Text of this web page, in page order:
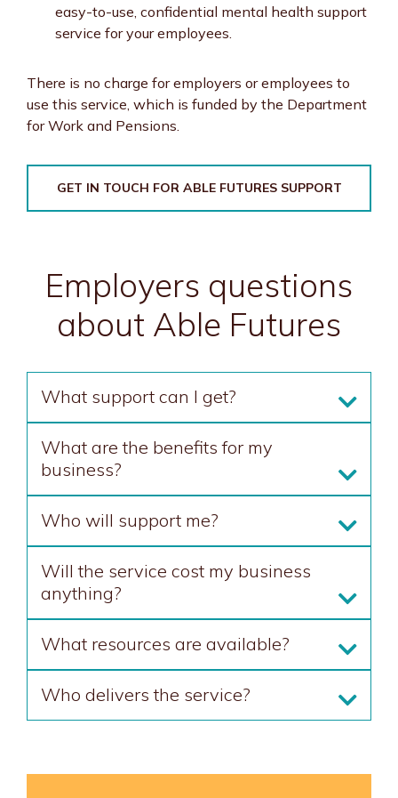
easy-to-use, confidential mental health support
service for your employees.
There is no charge for employers or employees to
use this service, which is funded by the Department
for Work and Pensions.
GET IN TOUCH FOR ABLE FUTURES SUPPORT
Employers questions
about Able Futures
What support can I get?
What are the benefits for my
business?
Who will support me?
Will the service cost my business
anything?
What resources are available?
Who delivers the service?